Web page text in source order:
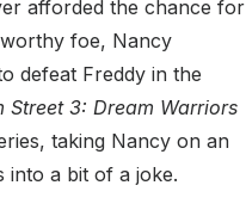
afforded the chance for
foe, Nancy
defeat Freddy in the
Street 3: Dream Warriors
taking Nancy on an
a bit of a joke.